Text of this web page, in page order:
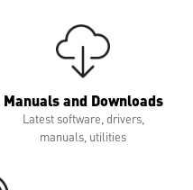
Manuals and Downloads
Latest software, drivers,
manuals, utilities